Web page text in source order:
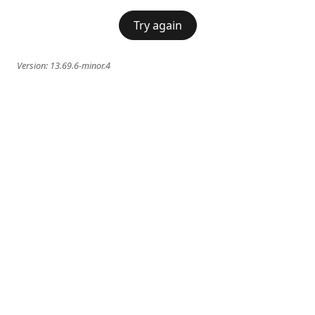
Try again
Version: 13.69.6-minor.4